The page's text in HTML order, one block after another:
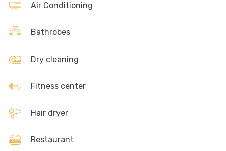
Air Conditioning
Bathrobes
Dry cleaning
Fitness center
Hair dryer
Restaurant